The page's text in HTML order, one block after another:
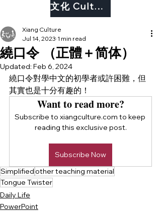
文化 Culture
繞口令 （正體＋简体）
Xiang Culture
Jul 14, 2023 1 min read
Updated: Feb 6, 2024
繞口令對學中文的初學者或許困難，但
其實也是十分有趣的！
Want to read more?
Subscribe to xiangculture.com to keep
reading this exclusive post.
Subscribe Now
Simplifiedother teaching material
Tongue Twister
Daily Life
PowerPoint